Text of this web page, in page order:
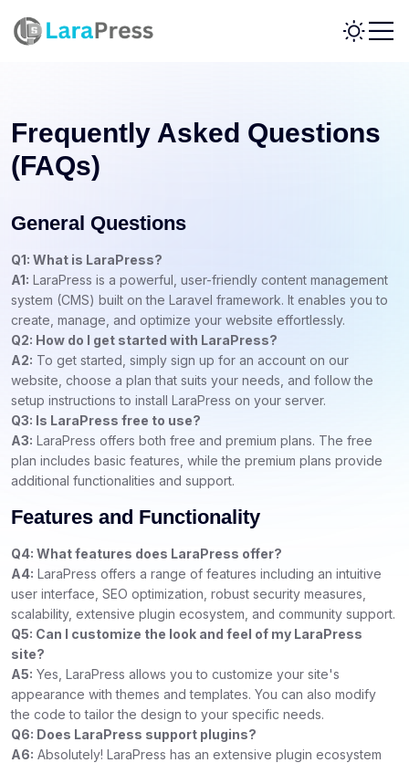
Frequently Asked Questions
(FAQs)
General Questions
Q1: What is LaraPress?
A1: LaraPress is a powerful, user-friendly content management
system (CMS) built on the Laravel framework. It enables you to
create, manage, and optimize your website effortlessly.
Q2: How do I get started with LaraPress?
A2: To get started, simply sign up for an account on our
website, choose a plan that suits your needs, and follow the
setup instructions to install LaraPress on your server.
Q3: Is LaraPress free to use?
A3: LaraPress offers both free and premium plans. The free
plan includes basic features, while the premium plans provide
additional functionalities and support.
Features and Functionality
Q4: What features does LaraPress offer?
A4: LaraPress offers a range of features including an intuitive
user interface, SEO optimization, robust security measures,
scalability, extensive plugin ecosystem, and community support.
Q5: Can I customize the look and feel of my LaraPress
site?
A5: Yes, LaraPress allows you to customize your site's
appearance with themes and templates. You can also modify
the code to tailor the design to your specific needs.
Q6: Does LaraPress support plugins?
A6: Absolutely! LaraPress has an extensive plugin ecosystem